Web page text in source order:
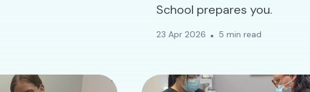
School prepares you.
23 Apr 2026 5 min read